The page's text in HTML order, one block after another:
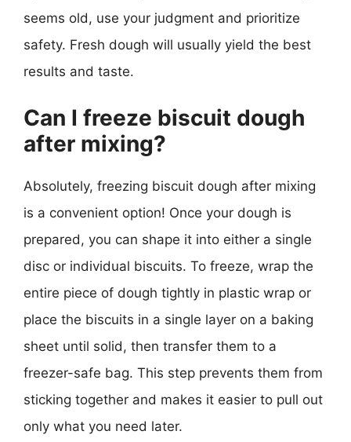
seems old, use your judgment and prioritize
safety. Fresh dough will usually yield the best
results and taste.
Can I freeze biscuit dough
after mixing?
Absolutely, freezing biscuit dough after mixing
is a convenient option! Once your dough is
prepared, you can shape it into either a single
disc or individual biscuits. To freeze, wrap the
entire piece of dough tightly in plastic wrap or
place the biscuits in a single layer on a baking
sheet until solid, then transfer them to a
freezer-safe bag. This step prevents them from
sticking together and makes it easier to pull out
only what you need later.